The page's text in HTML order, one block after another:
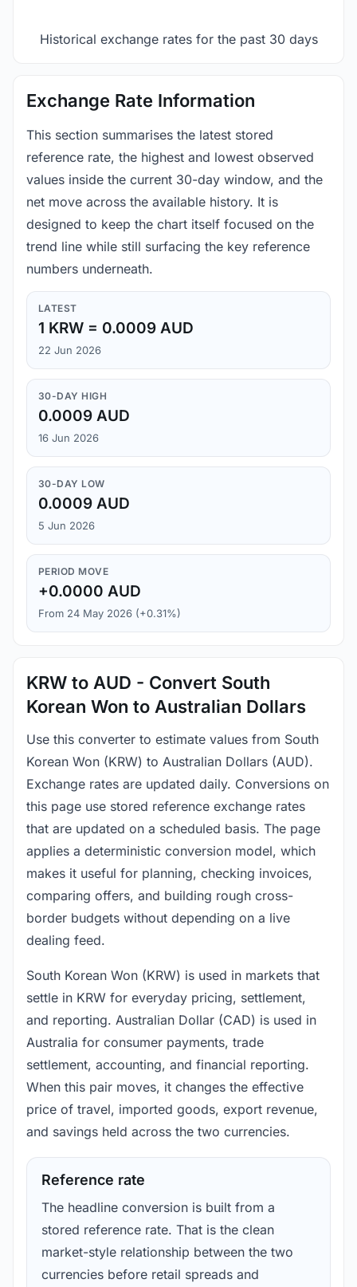
Historical exchange rates for the past 30 days
Exchange Rate Information
This section summarises the latest stored
reference rate, the highest and lowest observed
values inside the current 30-day window, and the
net move across the available history. It is
designed to keep the chart itself focused on the
trend line while still surfacing the key reference
numbers underneath.
LATEST
1 KRW = 0.0009 AUD
22 Jun 2026
30-DAY HIGH
0.0009 AUD
16 Jun 2026
30-DAY LOW
0.0009 AUD
5 Jun 2026
PERIOD MOVE
+0.0000 AUD
From 24 May 2026 (+0.31%)
KRW to AUD - Convert South
Korean Won to Australian Dollars
Use this converter to estimate values from South
Korean Won (KRW) to Australian Dollars (AUD).
Exchange rates are updated daily. Conversions on
this page use stored reference exchange rates
that are updated on a scheduled basis. The page
applies a deterministic conversion model, which
makes it useful for planning, checking invoices,
comparing offers, and building rough cross-
border budgets without depending on a live
dealing feed.
South Korean Won (KRW) is used in markets that
settle in KRW for everyday pricing, settlement,
and reporting. Australian Dollar (CAD) is used in
Australia for consumer payments, trade
settlement, accounting, and financial reporting.
When this pair moves, it changes the effective
price of travel, imported goods, export revenue,
and savings held across the two currencies.
Reference rate
The headline conversion is built from a
stored reference rate. That is the clean
market-style relationship between the two
currencies before retail spreads and